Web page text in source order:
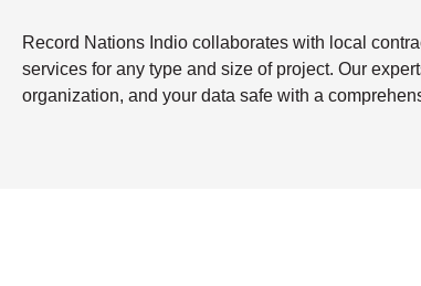
Record Nations Indio collaborates with local
services for any type and size of project. Our
organization, and your data safe with a